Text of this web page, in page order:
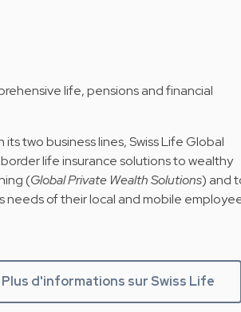
life, pensions and financial
two business lines, Swiss Life Global
life insurance solutions to wealthy
(Global Private Wealth Solutions) and
of their local and mobile
Plus d'informations sur Swiss Life